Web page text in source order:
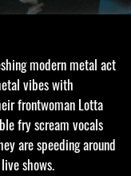
modern metal act
vibes with
frontwoman Lotta
fry scream vocals
are speeding around
shows.